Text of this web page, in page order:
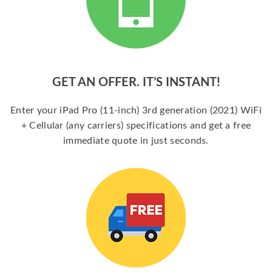
GET AN OFFER. IT’S INSTANT!
Enter your iPad Pro (11-inch) 3rd generation (2021) WiFi
+ Cellular (any carriers) specifications and get a free
immediate quote in just seconds.